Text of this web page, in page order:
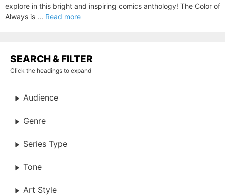
explore in this bright and inspiring comics anthology! The Color of
Always is ... Read more
SEARCH & FILTER
Click the headings to expand
Audience
Genre
Series Type
Tone
Art Style